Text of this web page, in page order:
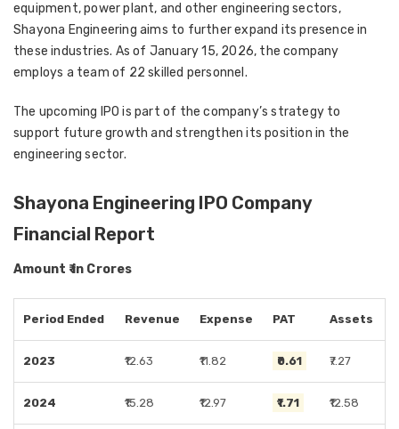
equipment, power plant, and other engineering sectors,
Shayona Engineering aims to further expand its presence in
these industries. As of January 15, 2026, the company
employs a team of 22 skilled personnel.
The upcoming IPO is part of the company’s strategy to
support future growth and strengthen its position in the
engineering sector.
Shayona Engineering IPO Company
Financial Report
Amount ₹ in Crores
Period Ended Revenue Expense PAT Assets
2023 ₹12.63 ₹11.82 ₹0.61 ₹7.27
2024 ₹15.28 ₹12.97 ₹1.71 ₹12.58